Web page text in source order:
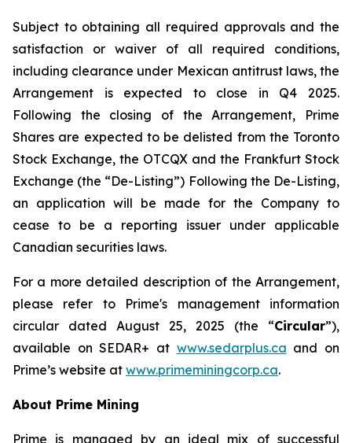
Subject to obtaining all required approvals and the
satisfaction or waiver of all required conditions,
including clearance under Mexican antitrust laws, the
Arrangement is expected to close in Q4 2025.
Following the closing of the Arrangement, Prime
Shares are expected to be delisted from the Toronto
Stock Exchange, the OTCQX and the Frankfurt Stock
Exchange (the “De-Listing”) Following the De-Listing,
an application will be made for the Company to
cease to be a reporting issuer under applicable
Canadian securities laws.
For a more detailed description of the Arrangement,
please refer to Prime's management information
circular dated August 25, 2025 (the “Circular”),
available on SEDAR+ at www.sedarplus.ca and on
Prime’s website at www.primeminingcorp.ca.
About Prime Mining
Prime is managed by an ideal mix of successful